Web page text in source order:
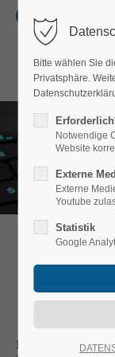
Login
Username
Register|Lost
Katrin Remer
Bitte wählen Sie
Privatsphäre.
Notwendige
Website
Externe
Externe
Youtube
Statistik
Google